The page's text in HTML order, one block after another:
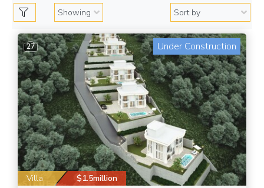
27 Under Construction
Villa $1.5million